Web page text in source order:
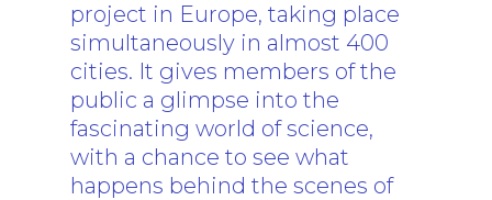
project in Europe, taking place
simultaneously in almost 400
cities. It gives members of the
public a glimpse into the
fascinating world of science,
with a chance to see what
happens behind the scenes of